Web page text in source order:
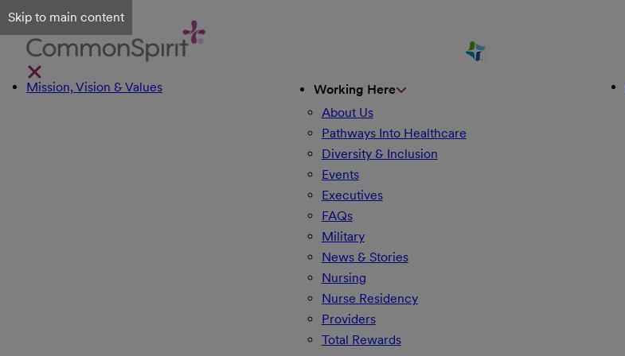
Skip to main content
Mission, Vision & Values
Working Here
About Us
Pathways Into Healthcare
Diversity & Inclusion
Events
Executives
FAQs
Military
News & Stories
Nursing
Nurse Residency
Providers
Total Rewards